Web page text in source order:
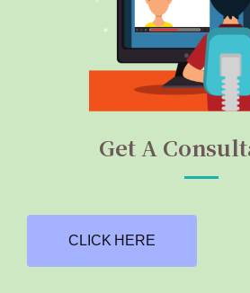
Get A
CLICK HERE